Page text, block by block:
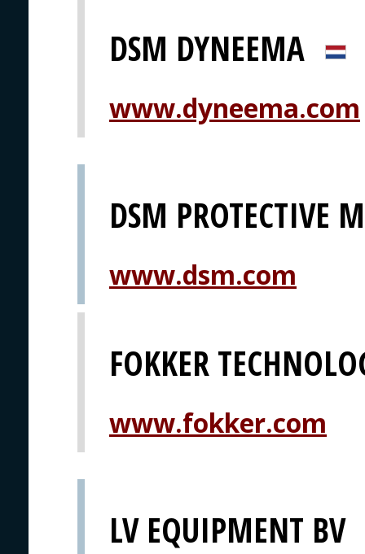
DSM DYNEEMA
www.dyneema.com
DSM PROTECTIVE
www.dsm.com
FOKKER
www.fokker.com
LV EQUIPMENT BV